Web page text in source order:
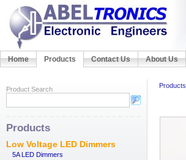
Home Products Contact Us About Us
Product Search
Products
Low Voltage LED Dimmers
5A LED Dimmers
Products